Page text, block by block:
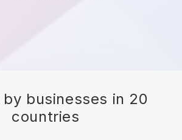
businesses in 20
countries